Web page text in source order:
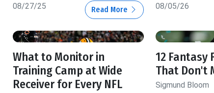
08/27/25 Read More 08/05/26
What to Monitor in
Training Camp at Wide
Receiver for Every NFL
12 Fantasy
That Don't
Sigmund Bloom